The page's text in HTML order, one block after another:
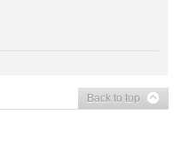
Back to top